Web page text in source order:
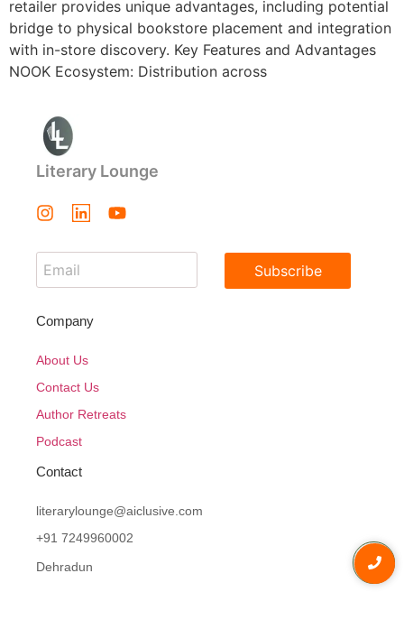
retailer provides unique advantages, including potential
bridge to physical bookstore placement and integration
with in-store discovery. Key Features and Advantages
NOOK Ecosystem: Distribution across
Literary Lounge
Subscribe
Company
About Us
Contact Us
Author Retreats
Podcast
Contact
literarylounge@aiclusive.com
+91 7249960002
Dehradun